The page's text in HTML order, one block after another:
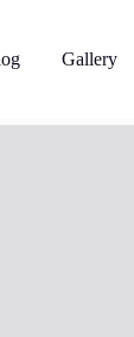
Gallery